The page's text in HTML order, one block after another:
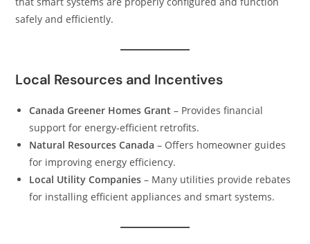
safely and efficiently.
Local Resources and Incentives
Canada Greener Homes Grant – Provides financial
support for energy-efficient retrofits.
Natural Resources Canada – Offers homeowner guides
for improving energy efficiency.
Local Utility Companies – Many utilities provide rebates
for installing efficient appliances and smart systems.